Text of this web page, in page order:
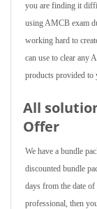
you are finding it
using AMCB exam
working hard to
can use to clear any
products provided to
All
Offer
We have a bundle
discounted bundle
days from the date
professional, then